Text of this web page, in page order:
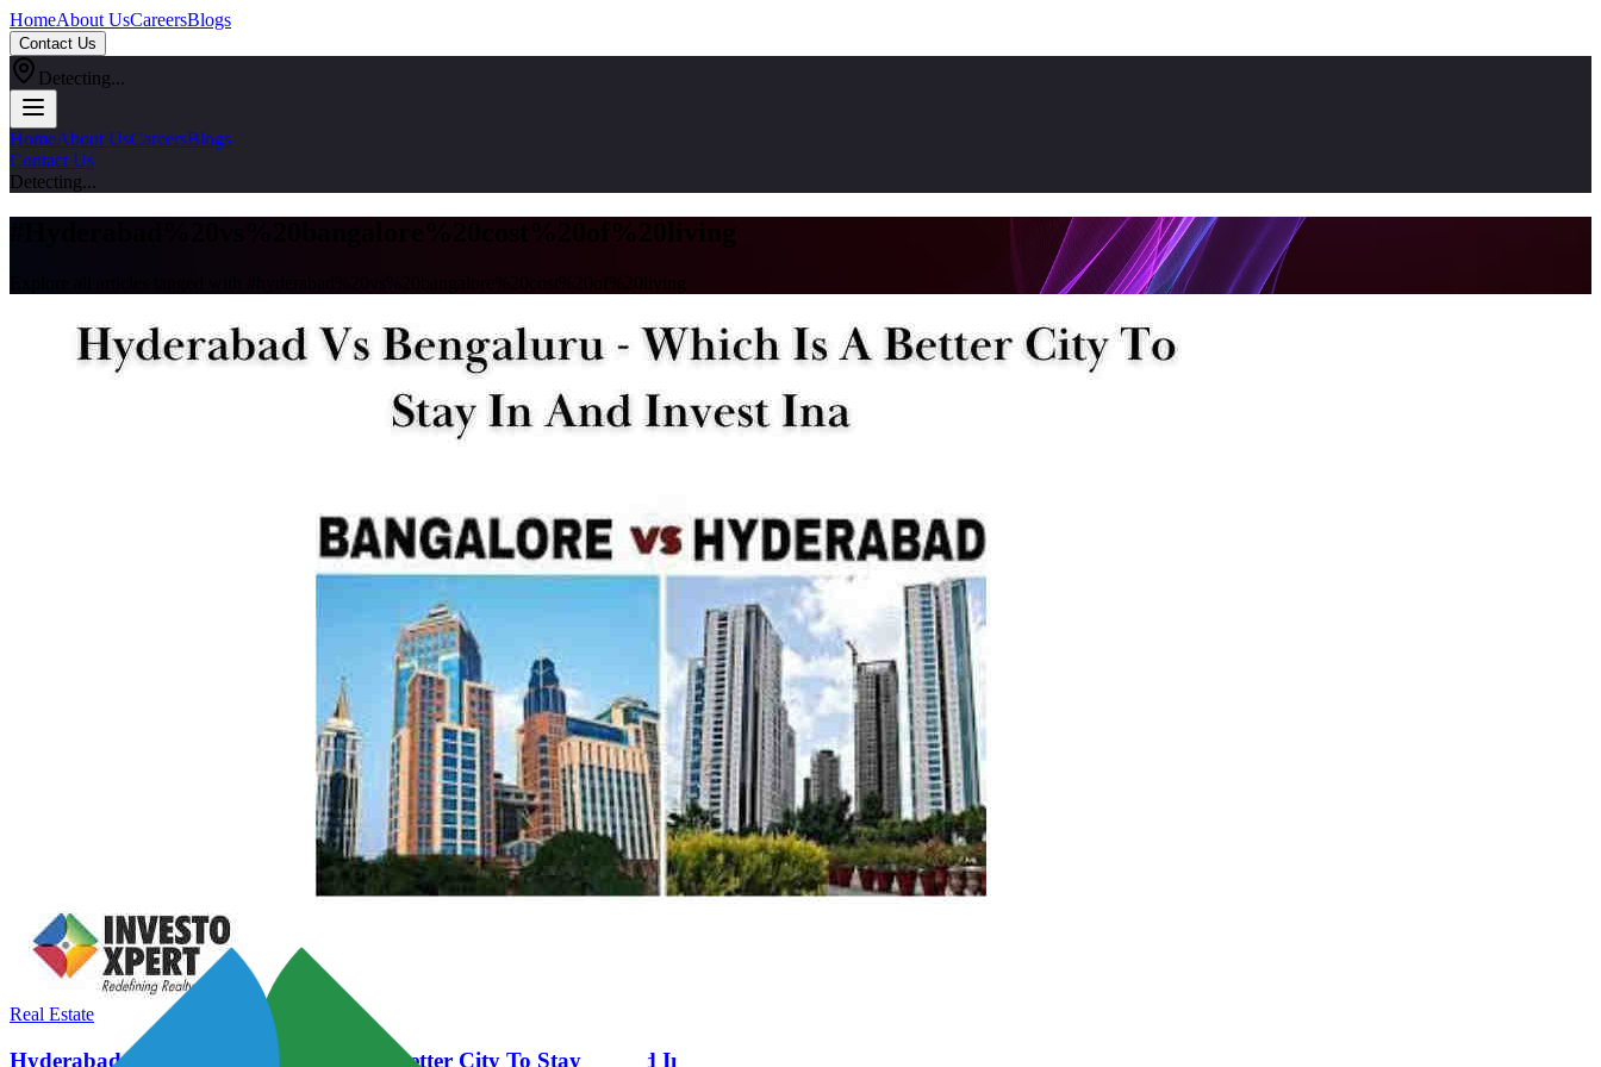
HomeAbout UsCareersBlogs
Contact Us
Detecting...
HomeAbout UsCareersBlogs
Contact Us
Detecting...
Hyderabad%20vs%20bangalore%20cost%20of%20living
Real Estate
Hyderabad Vs Bengaluru - Which Is A Better City To Stay In And Invest In